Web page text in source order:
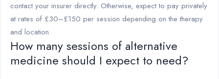
contact your insurer directly. Otherwise, expect to pay privately
at rates of £30–£150 per session depending on the therapy
and location.
How many sessions of alternative
medicine should I expect to need?